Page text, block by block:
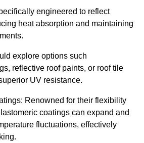
engineered to reflect
heat absorption and maintaining
explore options such
reflective roof paints, or roof tile
UV resistance.
Renowned for their flexibility
coatings can expand and
fluctuations, effectively